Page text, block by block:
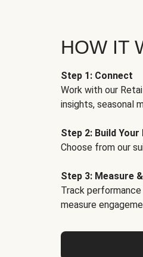
HOW IT
Step 1: Connect
Work with our
insights, seasonal
Step 2: Build
Choose from our
Step 3: Measure
Track
measure